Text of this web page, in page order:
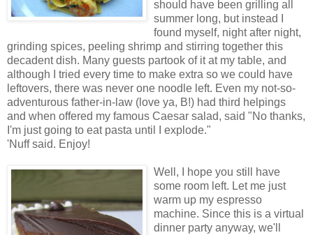
should have been grilling all
summer long, but instead I
found myself, night after night,
grinding spices, peeling shrimp and stirring together this
decadent dish. Many guests partook of it at my table, and
although I tried every time to make extra so we could have
leftovers, there was never one noodle left. Even my not-so-
adventurous father-in-law (love ya, B!) had third helpings
and when offered my famous Caesar salad, said "No thanks,
I'm just going to eat pasta until I explode."
'Nuff said. Enjoy!
Well, I hope you still have
some room left. Let me just
warm up my espresso
machine. Since this is a virtual
dinner party anyway, we'll